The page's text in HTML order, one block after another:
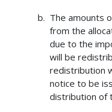
The amounts
from the
due to the
will be
redistribution
notice to be
distribution of